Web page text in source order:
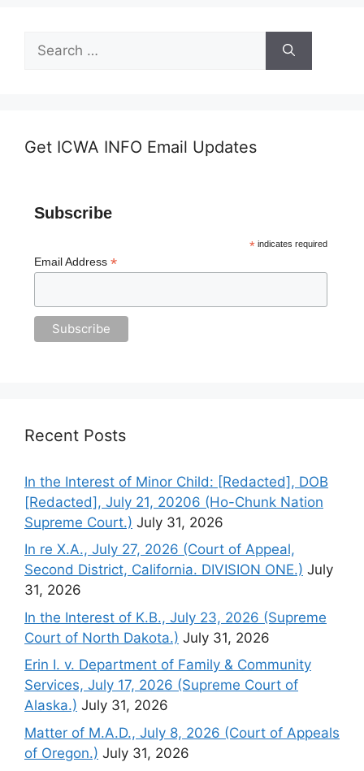
for:
Get ICWA INFO Email Updates
Subscribe
*indicates required
Email Address *
Recent Posts
In the Interest of Minor Child: [Redacted], DOB
[Redacted], July 21, 20206 (Ho-Chunk Nation
Supreme Court.) July 31, 2026
In re X.A., July 27, 2026 (Court of Appeal,
Second District, California. DIVISION ONE.) July
31, 2026
In the Interest of K.B., July 23, 2026 (Supreme
Court of North Dakota.) July 31, 2026
Erin I. v. Department of Family & Community
Services, July 17, 2026 (Supreme Court of
Alaska.) July 31, 2026
Matter of M.A.D., July 8, 2026 (Court of Appeals
of Oregon.) July 31, 2026